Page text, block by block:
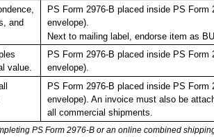
and
PS Form 2976-B placed inside PS Form
envelope).
Next to mailing label, endorse item as
value.
PS Form 2976-B placed inside PS Form
envelope).
PS Form 2976-B placed inside PS Form
envelope). An invoice must also be
all commercial shipments.
PS Form 2976-B or an online combined